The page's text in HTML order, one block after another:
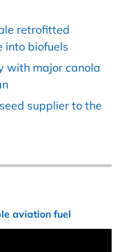
retrofitted
into biofuels
with major canola
supplier to the
aviation fuel